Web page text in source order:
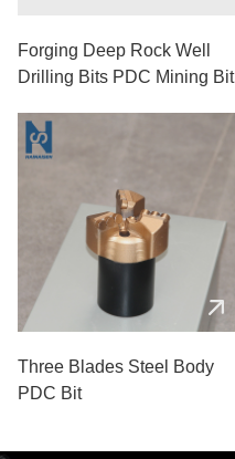
Forging Deep Rock Well
Drilling Bits PDC Mining Bit
Three Blades Steel Body
PDC Bit